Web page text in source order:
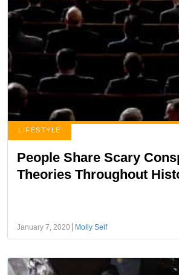
LIFESTYLE
People Share Scary
Theories Throughout
January 7, 2020 Molly Seif